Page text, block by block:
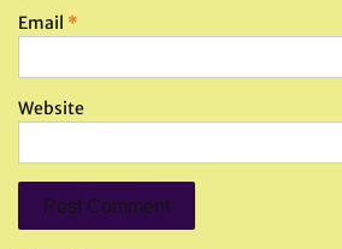
Email *
Website